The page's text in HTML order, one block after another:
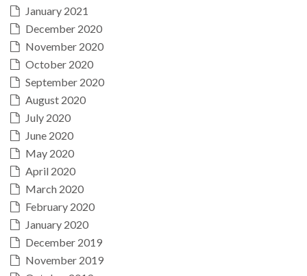
January 2021
December 2020
November 2020
October 2020
September 2020
August 2020
July 2020
June 2020
May 2020
April 2020
March 2020
February 2020
January 2020
December 2019
November 2019